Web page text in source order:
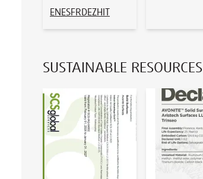
EN ESFR DEZH
SUSTAINABLE RESOURCES